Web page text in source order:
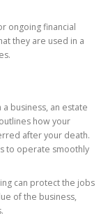
ongoing financial
they are used in a
a business, an estate
how your
after your death.
to operate smoothly
can protect the jobs
of the business,